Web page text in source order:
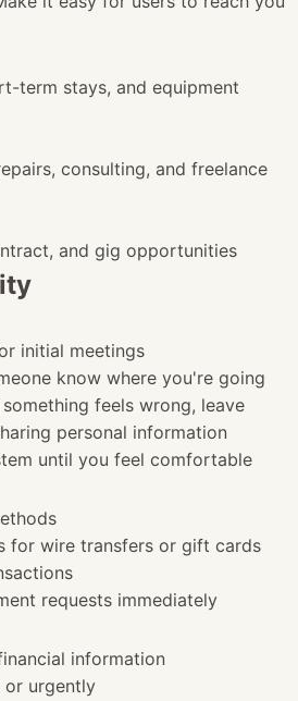
term stays, and equipment
consulting, and freelance
and gig opportunities
initial meetings
know where you're going
feels wrong, leave
personal information
until you feel comfortable
for wire transfers or gift cards
requests immediately
information
or urgently